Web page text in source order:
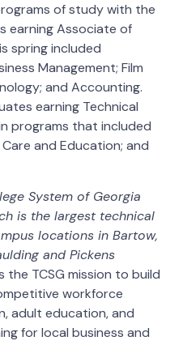
of study with the
earning Associate of
spring included
Management; Film
and Accounting.
earning Technical
programs that included
and Education; and
System of Georgia
is the largest technical
locations in Bartow,
and Pickens
the TCSG mission to build
workforce
adult education, and
for local business and